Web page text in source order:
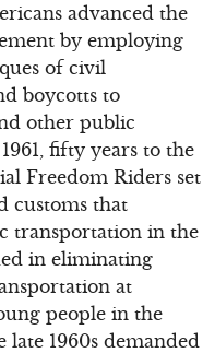
advanced the
by employing
of civil
boycotts to
other public
fifty years to the
Freedom Riders set
customs that
transportation in the
in eliminating
at
people in the
1960s demanded